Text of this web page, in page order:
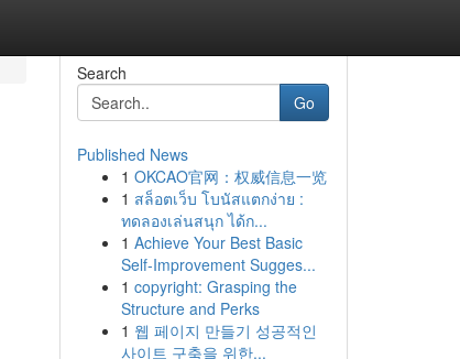
Search
Go
Published News
1 OKCAO官网：权威信息一览
1 สล็อตเว็บ โบนัสแตกง่าย :
ทดลองเล่นสนุก ได้ก...
1 Achieve Your Best Basic
Self-Improvement Sugges...
1 copyright: Grasping the
Structure and Perks
1 웹 페이지 만들기 성공적인
사이트 구축을 위한...